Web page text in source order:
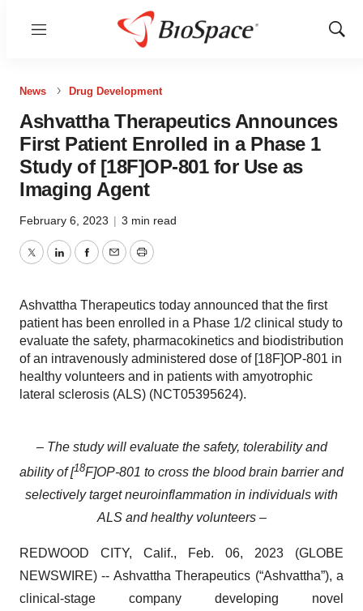
Menu
Show
News Drug Development
Ashvattha Therapeutics Announces
First Patient Enrolled in a Phase 1
Study of [18F]OP-801 for Use as
Imaging Agent
February 6, 2023 | 3 min read
TwitterLinkedInFacebook
EmailPrint
Ashvattha Therapeutics today announced that the first
patient has been enrolled in a Phase 1/2 clinical study to
evaluate the safety, pharmacokinetics and biodistribution
of an intravenously administered dose of [18F]OP-801 in
healthy volunteers and in patients with amyotrophic
lateral sclerosis (ALS) (NCT05395624).
– The study will evaluate the safety, tolerability and
ability of [18F]OP-801 to cross the blood brain barrier and
selectively target neuroinflammation in individuals with
ALS and healthy volunteers –
REDWOOD CITY, Calif., Feb. 06, 2023 (GLOBE
NEWSWIRE) -- Ashvattha Therapeutics (“Ashvattha”), a
clinical-stage company developing novel